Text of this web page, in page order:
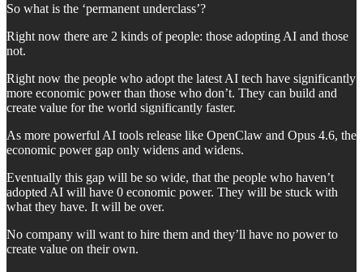
So what is the ‘permanent underclass’?
Right now there are 2 kinds of people: those adopting AI and those
not.
Right now the people who adopt the latest AI tech have significantly
more economic power than those who don’t. They can build and
create value for the world significantly faster.
As more powerful AI tools release like OpenClaw and Opus 4.6, the
economic power gap only widens and widens.
Eventually this gap will be so wide, that the people who haven’t
adopted AI will have 0 economic power. They will be stuck with
what they have. It will be over.
No company will want to hire them and they’ll have no power to
create value on their own.